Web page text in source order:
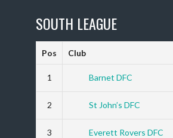
SOUTH LEAGUE
Pos Club
1 Barnet DFC
2 St John’s DFC
3 Everett Rovers DFC